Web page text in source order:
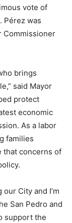
vote of
Pérez was
Commissioner
brings
said Mayor
protect
economic
As a labor
families
that concerns of
City and I’m
San Pedro and
support the